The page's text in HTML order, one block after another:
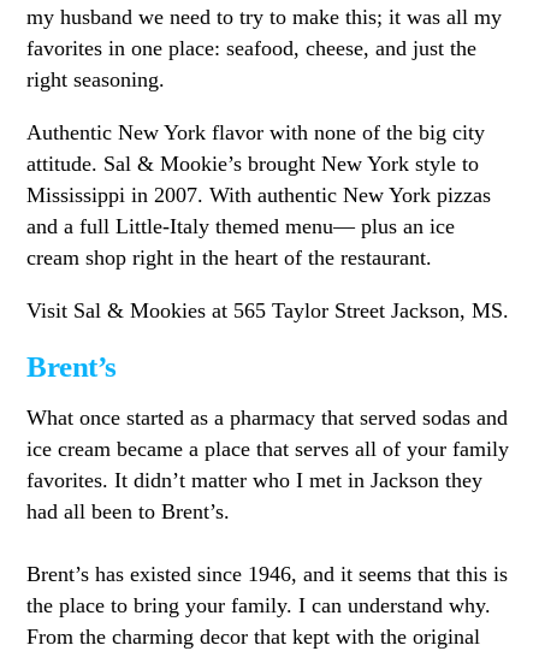
my husband we need to try to make this; it was all my
favorites in one place: seafood, cheese, and just the
right seasoning.
Authentic New York flavor with none of the big city
attitude. Sal & Mookie’s brought New York style to
Mississippi in 2007. With authentic New York pizzas
and a full Little-Italy themed menu— plus an ice
cream shop right in the heart of the restaurant.
Visit Sal & Mookies at 565 Taylor Street Jackson, MS.
Brent’s
What once started as a pharmacy that served sodas and
ice cream became a place that serves all of your family
favorites. It didn’t matter who I met in Jackson they
had all been to Brent’s.
Brent’s has existed since 1946, and it seems that this is
the place to bring your family. I can understand why.
From the charming decor that kept with the original